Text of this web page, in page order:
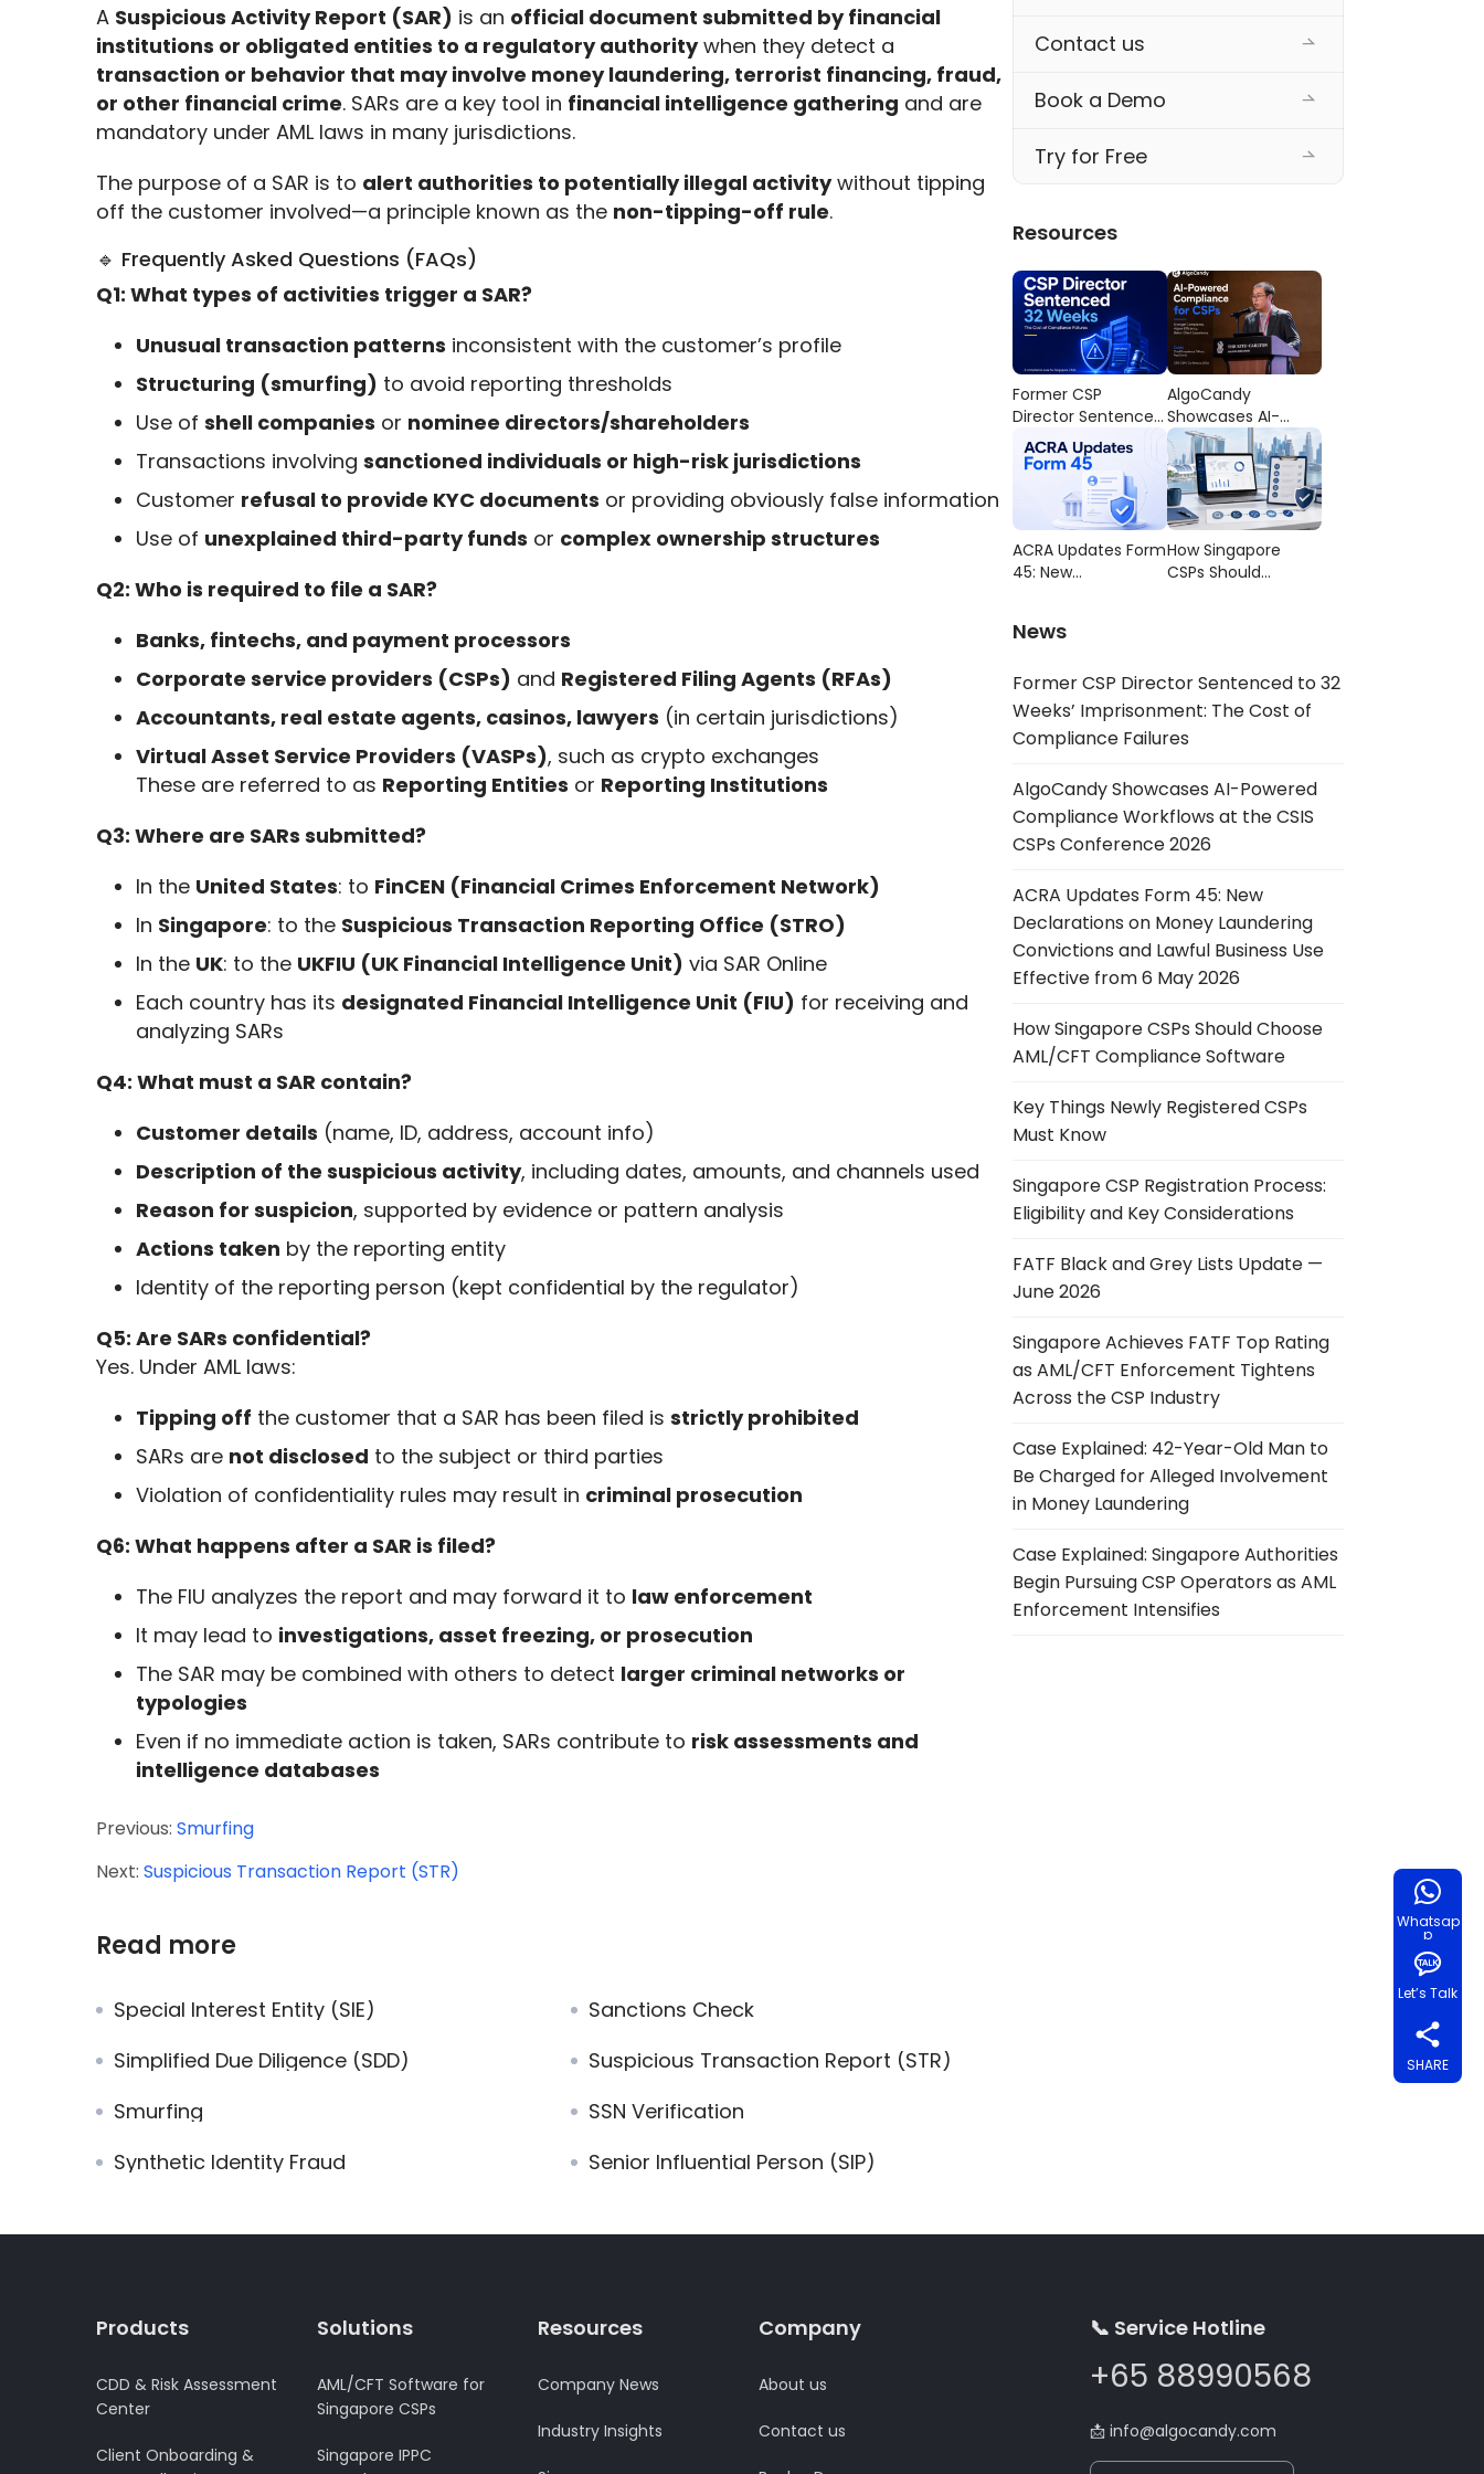
A Suspicious Activity Report (SAR) is an official document submitted by financial
institutions or obligated entities to a regulatory authority
transaction or behavior that may involve money laundering, terrorist financing, fraud,
or other financial crime. SARs are a key tool in financial intelligence gathering and are
mandatory under AML laws in many jurisdictions.
The purpose of a SAR is to alert authorities to potentially illegal activity without tipping
off the customer involved—a principle known as the non-tipping-off rule.
🔹 Frequently Asked Questions (FAQs)
Q1: What types of activities trigger a SAR?
Unusual transaction patterns inconsistent with the customer’s profile
Structuring (smurfing) to avoid reporting thresholds
Use of shell companies or nominee directors/shareholders
Transactions involving sanctioned individuals or high-risk jurisdictions
Customer refusal to provide KYC documents or providing obviously false information
Use of unexplained third-party funds or complex ownership structures
Q2: Who is required to file a SAR?
Banks, fintechs, and payment processors
Corporate service providers (CSPs) and Registered Filing Agents (RFAs)
Accountants, real estate agents, casinos, lawyers (in certain jurisdictions)
Virtual Asset Service Providers (VASPs), such as crypto exchanges
These are referred to as Reporting Entities or Reporting Institutions
Q3: Where are SARs submitted?
In the United States: to FinCEN (Financial Crimes Enforcement Network)
In Singapore: to the Suspicious Transaction Reporting Office (STRO)
In the UK: to the UKFIU (UK Financial Intelligence Unit) via SAR Online
Each country has its designated Financial Intelligence Unit (FIU) for receiving and
analyzing SARs
Q4: What must a SAR contain?
Customer details (name, ID, address, account info)
Description of the suspicious activity, including dates, amounts, and channels used
Reason for suspicion, supported by evidence or pattern analysis
Actions taken by the reporting entity
Identity of the reporting person (kept confidential by the regulator)
Q5: Are SARs confidential?
Yes. Under AML laws:
Tipping off the customer that a SAR has been filed is strictly prohibited
SARs are not disclosed to the subject or third parties
Violation of confidentiality rules may result in criminal prosecution
Q6: What happens after a SAR is filed?
The FIU analyzes the report and may forward it to law enforcement
It may lead to investigations, asset freezing, or prosecution
The SAR may be combined with others to detect larger criminal networks or
typologies
Even if no immediate action is taken, SARs contribute to risk assessments and
intelligence databases
Previous: Smurfing
Next: Suspicious Transaction Report (STR)
Read more
Special Interest Entity (SIE)
Sanctions Check
Simplified Due Diligence (SDD)
Suspicious Transaction Report (STR)
Smurfing
SSN Verification
Synthetic Identity Fraud
Senior Influential Person (SIP)
Contact us
Book a Demo
Try for Free
Resources
Former CSP
Director Sentenced
to 32 Weeks’
Imprisonment: The
Compliance
Failures
AlgoCandy
Showcases AI-
Powered
Compliance
Workflows at the
CSIS CSPs
Conference 2026
ACRA Updates Form
45: New
Convictions and
Effective from 6
May 2026
How Singapore
CSPs Should
News
Former CSP Director Sentenced to 32
Weeks’ Imprisonment: The Cost of
Compliance Failures
AlgoCandy Showcases AI-Powered
Compliance Workflows at the CSIS
CSPs Conference 2026
ACRA Updates Form 45: New
Declarations on Money Laundering
Convictions and Lawful Business Use
Effective from 6 May 2026
How Singapore CSPs Should Choose
AML/CFT Compliance Software
Key Things Newly Registered CSPs
Must Know
Singapore CSP Registration Process:
Eligibility and Key Considerations
FATF Black and Grey Lists Update —
June 2026
Singapore Achieves FATF Top Rating
as AML/CFT Enforcement Tightens
Across the CSP Industry
Case Explained: 42-Year-Old Man to
Be Charged for Alleged Involvement
in Money Laundering
Case Explained: Singapore Authorities
Begin Pursuing CSP Operators as AML
Enforcement Intensifies
Products
CDD & Risk Assessment
Center
Client Onboarding &
Solutions
AML/CFT Software for
Singapore CSPs
Singapore IPPC
Resources
Company News
Industry Insights
Company
About us
Contact us
📞 Service Hotline
+65 88990568
📩 info@algocandy.com
Whatsap
p
Let’s Talk
SHARE